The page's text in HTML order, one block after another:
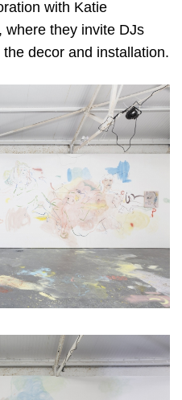
with Katie
where they invite DJs
decor and installation.